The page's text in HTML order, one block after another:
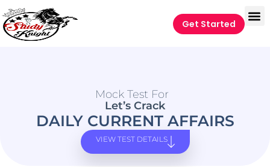
Get Started
Mock Test For
Let’s Crack
DAILY CURRENT AFFAIRS
VIEW TEST DETAILS